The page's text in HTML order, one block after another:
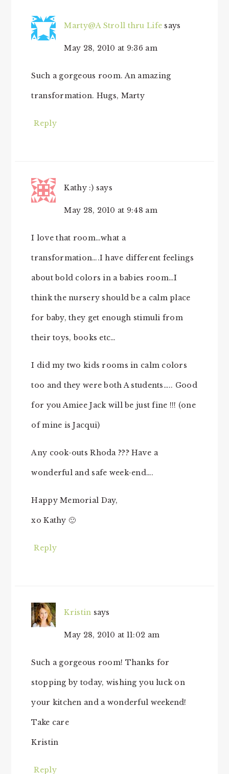
Marty@A Stroll thru Life says
May 28, 2010 at 9:36 am
Such a gorgeous room. An amazing
transformation. Hugs, Marty
Reply
Kathy :) says
May 28, 2010 at 9:48 am
I love that room…what a
transformation….I have different feelings
about bold colors in a babies room…I
think the nursery should be a calm place
for baby, they get enough stimuli from
their toys, books etc…
I did my two kids rooms in calm colors
too and they were both A students….. Good
for you Amiee Jack will be just fine !!! (one
of mine is Jacqui)
Any cook-outs Rhoda ??? Have a
wonderful and safe week-end….
Happy Memorial Day,
xo Kathy 🙂
Reply
Kristin says
May 28, 2010 at 11:02 am
Such a gorgeous room! Thanks for
stopping by today, wishing you luck on
your kitchen and a wonderful weekend!
Take care
Kristin
Reply